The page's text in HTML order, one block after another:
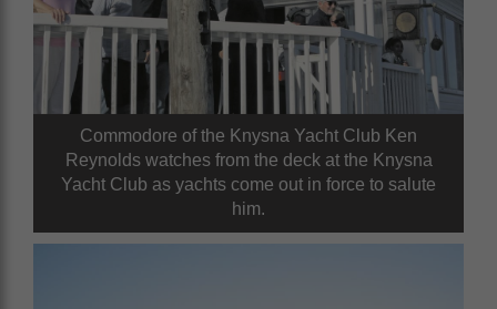
Commodore of the Knysna Yacht Club Ken
Reynolds watches from the deck at the Knysna
Yacht Club as yachts come out in force to salute
him.